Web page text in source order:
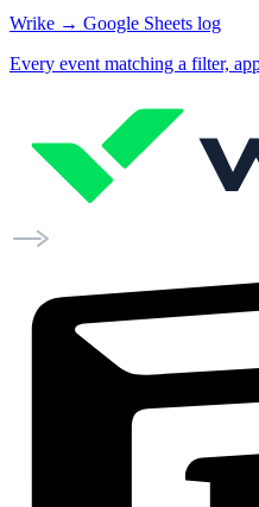
Wrike → Google Sheets log
Every event matching a filter,